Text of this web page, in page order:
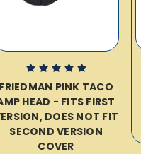
PINK TACO
HEAD - FITS FIRST
DOES NOT FIT
SECOND VERSION
COVER